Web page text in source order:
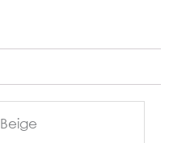
Beige